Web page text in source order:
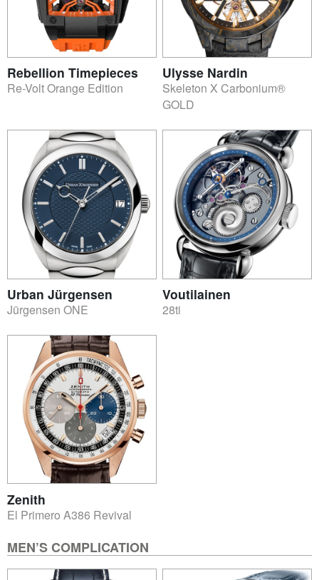
Rebellion Timepieces
Re-Volt Orange Edition
Ulysse Nardin
Skeleton X Carbonium®
GOLD
Urban Jürgensen
Jürgensen ONE
Voutilainen
28ti
Zenith
El Primero A386 Revival
MEN’S COMPLICATION